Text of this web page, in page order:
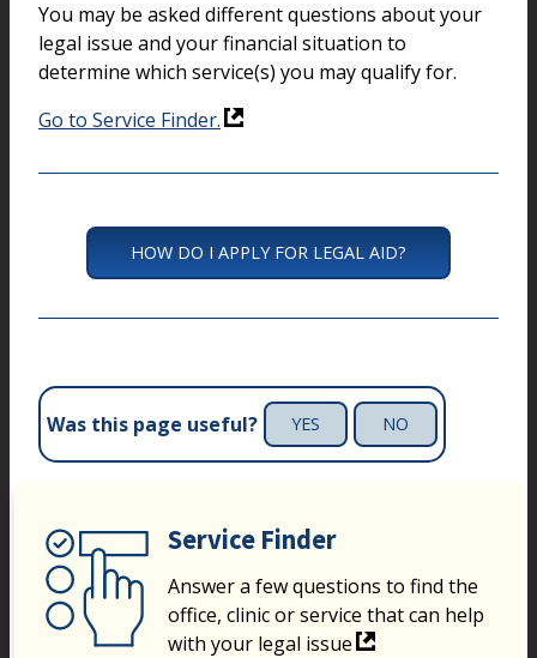
You may be asked different questions about your
legal issue and your financial situation to
determine which service(s) you may qualify for.
Go to Service Finder.
HOW DO I APPLY FOR LEGAL AID?
Was this page useful? YES NO
Service Finder
Answer a few questions to find the
office, clinic or service that can help
with your legal issue